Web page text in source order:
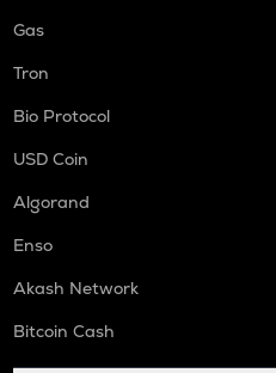
Gas
Tron
Bio Protocol
USD Coin
Algorand
Enso
Akash Network
Bitcoin Cash